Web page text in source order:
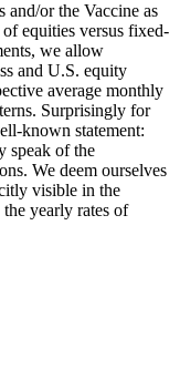
or the Vaccine as
equities versus fixed-
we allow
and U.S. equity
average monthly
Surprisingly for
known statement:
speak of the
We deem ourselves
visible in the
yearly rates of